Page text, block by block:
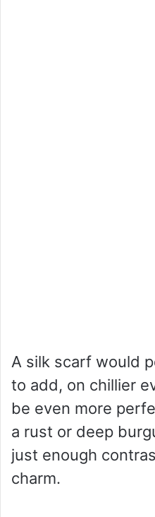
A silk scarf would
to add, on chillier
be even more
a rust or deep
just enough
charm.